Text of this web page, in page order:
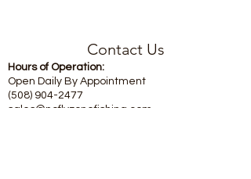
Contact Us
Hours of Operation:
Open Daily By Appointment
(508) 904-2477
sales@noflyzonefishing.com